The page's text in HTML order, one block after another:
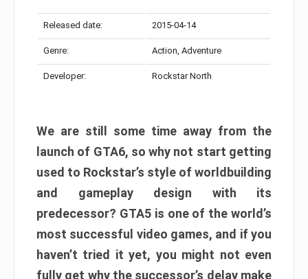
Released date: 2015-04-14
Genre: Action, Adventure
Developer: Rockstar North
We are still some time away from the
launch of GTA6, so why not start getting
used to Rockstar’s style of worldbuilding
and gameplay design with its
predecessor? GTA5 is one of the world’s
most successful video games, and if you
haven’t tried it yet, you might not even
fully get why the successor’s delay make